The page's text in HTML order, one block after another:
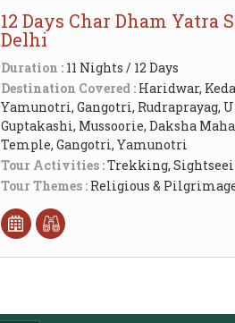
12 Days Char Dham Yatra
Delhi
Duration : 11 Nights / 12 Days
Destination Covered : Haridwar,
Yamunotri, Gangotri, Rudraprayag,
Guptakashi, Mussoorie, Daksha
Temple, Gangotri, Yamunotri
Tour Activities :Trekking,
Tour Themes : Religious &